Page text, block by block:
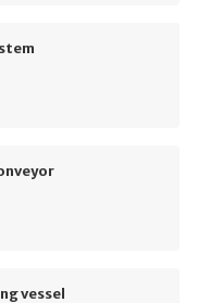
vessel